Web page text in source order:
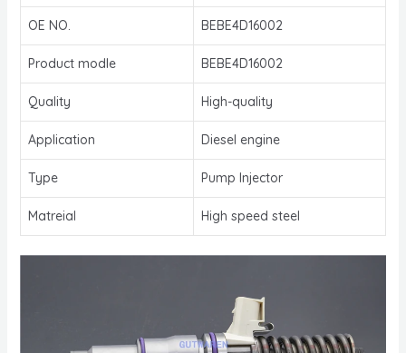
OE NO. BEBE4D16002
Product modle BEBE4D16002
Quality High-quality
Application Diesel engine
Type Pump Injector
Matreial High speed steel